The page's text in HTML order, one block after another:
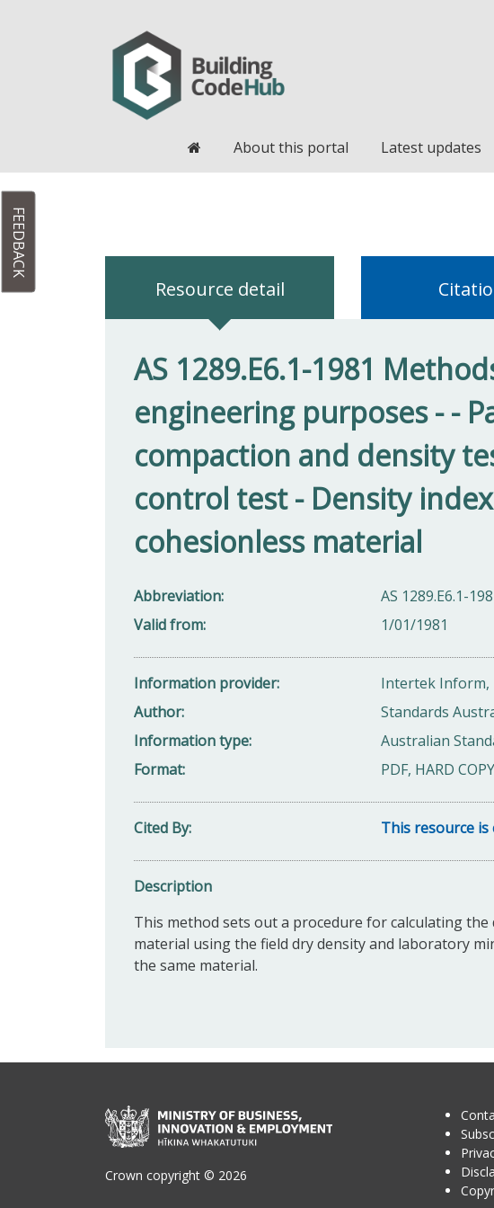
HomeAbout this portal Latest updates
Resource detail
AS 1289.E6.1-1981
engineering purposes - -
compaction and density
control test - Density
cohesionless material
Abbreviation
AS 1289.E6.1-
Valid from
1/01/1981
Information provider
Intertek Inform,
Author
Standards
Information type
Australian
Format
PDF, HARD
Cited By This resource is
Description
This method sets out a procedure for calculating the
material using the field dry density and laboratory
the same material.
Crown copyright © 2026
FEEDBACK